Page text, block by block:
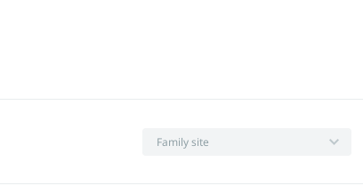
Family site